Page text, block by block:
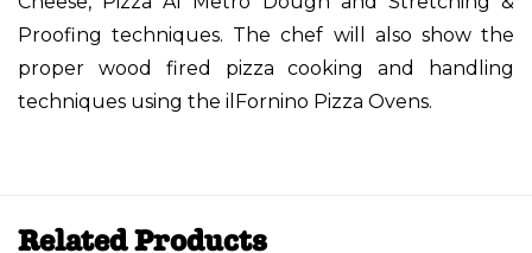
Proofing techniques. The chef will also show the
proper wood fired pizza cooking and handling
techniques using the ilFornino Pizza Ovens.
Related Products